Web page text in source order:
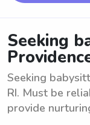
Seeking
Seeking
RI. Must be
provide